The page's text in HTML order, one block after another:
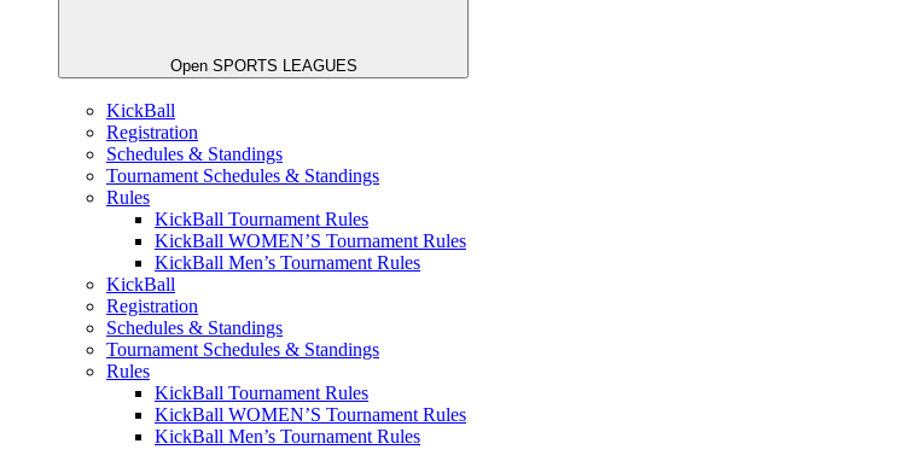
Open SPORTS LEAGUES
KickBall
Registration
Schedules & Standings
Tournament Schedules & Standings
Rules
KickBall Tournament Rules
KickBall WOMEN’S Tournament Rules
KickBall Men’s Tournament Rules
KickBall
Registration
Schedules & Standings
Tournament Schedules & Standings
Rules
KickBall Tournament Rules
KickBall WOMEN’S Tournament Rules
KickBall Men’s Tournament Rules